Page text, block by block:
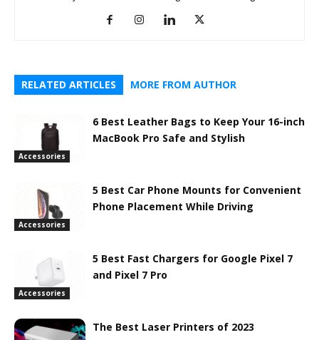
RELATED ARTICLES MORE FROM AUTHOR
Accessories
6 Best Leather Bags to Keep Your 16-inch
MacBook Pro Safe and Stylish
Accessories
5 Best Car Phone Mounts for Convenient
Phone Placement While Driving
Accessories
5 Best Fast Chargers for Google Pixel 7
and Pixel 7 Pro
The Best Laser Printers of 2023